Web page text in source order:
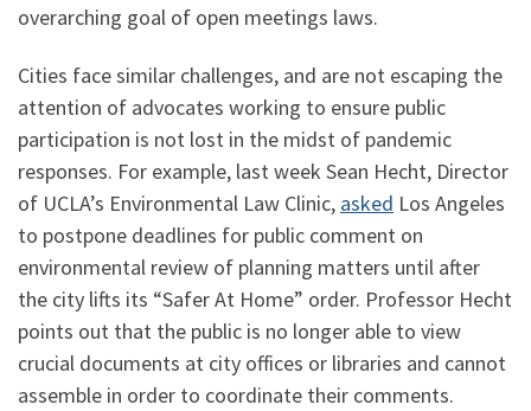
overarching goal of open meetings laws.
Cities face similar challenges, and are not escaping the
attention of advocates working to ensure public
participation is not lost in the midst of pandemic
responses. For example, last week Sean Hecht, Director
of UCLA’s Environmental Law Clinic, asked Los Angeles
to postpone deadlines for public comment on
environmental review of planning matters until after
the city lifts its “Safer At Home” order. Professor Hecht
points out that the public is no longer able to view
crucial documents at city offices or libraries and cannot
assemble in order to coordinate their comments.